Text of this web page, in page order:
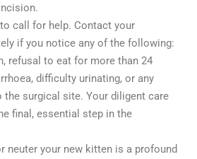
call for help. Contact your
if you notice any of the following:
refusal to eat for more than 24
difficulty urinating, or any
the surgical site. Your diligent care
final, essential step in the
your new kitten is a profound